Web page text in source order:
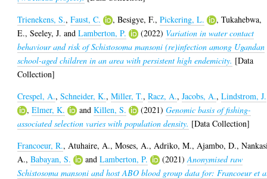
Trienekens, S.,Faust, C. ,Besigye, F.,Pickering, L. ,Tukahebwa,
E.,Seeley, J. andLamberton, P. (2022) Variation in water contact
behaviour and risk of Schistosoma mansoni (re)infection among Ugandan
school-aged children in an area with persistent high endemicity. [Data
Collection]
Crespel, A.,Schneider, K.,Miller, T.,Racz, A.,Jacobs, A.,Lindstrom, J.
,Elmer, K. andKillen, S. (2021)Genomic basis of fishing-
associated selection varies with population density. [Data Collection]
Francoeur, R., Atuhaire, A.,Moses, A., Adriko, M., Ajambo, D.,
A.,Babayan, S. andLamberton, P. (2021)Anonymised raw
Schistosoma mansoni and host ABO blood group data for: Francoeur et